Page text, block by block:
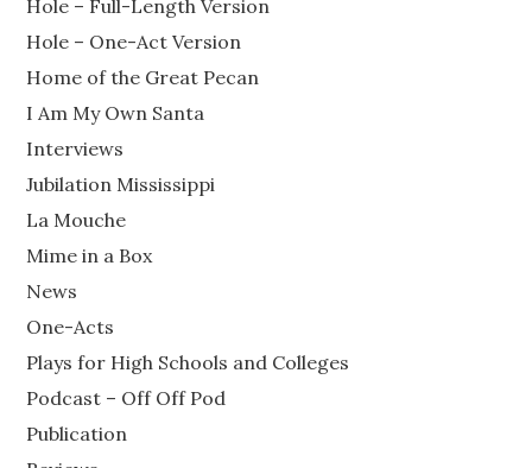
Hole – Full-Length Version
Hole – One-Act Version
Home of the Great Pecan
I Am My Own Santa
Interviews
Jubilation Mississippi
La Mouche
Mime in a Box
News
One-Acts
Plays for High Schools and Colleges
Podcast – Off Off Pod
Publication